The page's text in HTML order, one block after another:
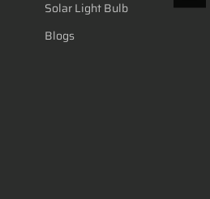
Solar Light Bulb
Blogs